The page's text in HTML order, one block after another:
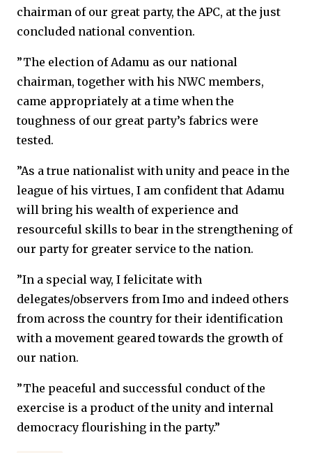
chairman of our great party, the APC, at the just
concluded national convention.
”The election of Adamu as our national
chairman, together with his NWC members,
came appropriately at a time when the
toughness of our great party’s fabrics were
tested.
”As a true nationalist with unity and peace in the
league of his virtues, I am confident that Adamu
will bring his wealth of experience and
resourceful skills to bear in the strengthening of
our party for greater service to the nation.
”In a special way, I felicitate with
delegates/observers from Imo and indeed others
from across the country for their identification
with a movement geared towards the growth of
our nation.
”The peaceful and successful conduct of the
exercise is a product of the unity and internal
democracy flourishing in the party.”